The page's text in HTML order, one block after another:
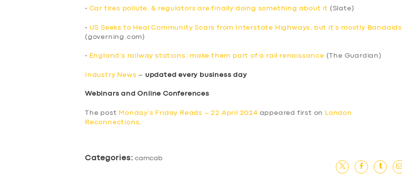
• Car tires pollute, & regulators are finally doing something about it (Slate)
• US Seeks to Heal Community Scars from Interstate Highways, but it’s mostly Bandaids
(governing.com)
• England’s railway stations: make them part of a rail renaissance (The Guardian)
Industry News – updated every business day
Webinars and Online Conferences
The post Monday’s Friday Reads – 22 April 2024 appeared first on
London
Reconnections
Categories: camcab